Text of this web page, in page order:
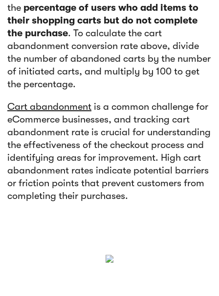
the percentage of users who add items to
their shopping carts but do not complete
the purchase. To calculate the cart
abandonment conversion rate above, divide
the number of abandoned carts by the number
of initiated carts, and multiply by 100 to get
the percentage.
Cart abandonment is a common challenge for
eCommerce businesses, and tracking cart
abandonment rate is crucial for understanding
the effectiveness of the checkout process and
identifying areas for improvement. High cart
abandonment rates indicate potential barriers
or friction points that prevent customers from
completing their purchases.